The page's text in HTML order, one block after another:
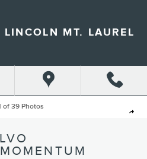
LINCOLN MT. LAUREL
Share
SUV Photo 1 of 39
of 39 Photos